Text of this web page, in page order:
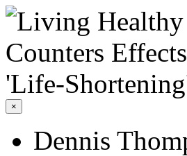
×
Dennis